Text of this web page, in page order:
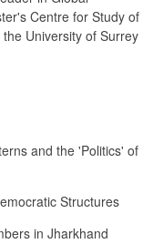
Centre for Study of
University of Surrey
and the 'Politics' of
Structures
in Jharkhand